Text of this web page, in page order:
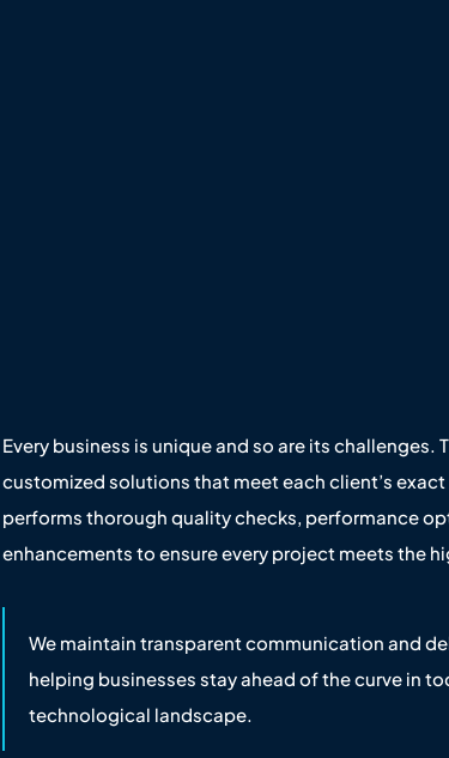
Every business is unique and so are its challenges.
customized solutions that meet each client’s
performs thorough quality checks, performance
enhancements to ensure every project meets the
We maintain transparent communication and
helping businesses stay ahead of the curve in
technological landscape.